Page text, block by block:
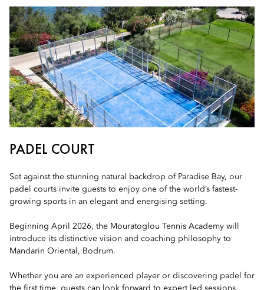
PADEL COURT
Set against the stunning natural backdrop of Paradise Bay, our
padel courts invite guests to enjoy one of the world’s fastest-
growing sports in an elegant and energising setting.
Beginning April 2026, the Mouratoglou Tennis Academy will
introduce its distinctive vision and coaching philosophy to
Mandarin Oriental, Bodrum.
Whether you are an experienced player or discovering padel for
the first time, guests can look forward to expert led sessions,